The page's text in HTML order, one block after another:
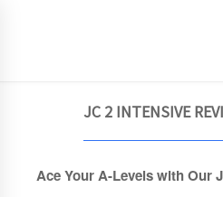
JC 2 INTENSIVE
Ace Your A-Levels with Our